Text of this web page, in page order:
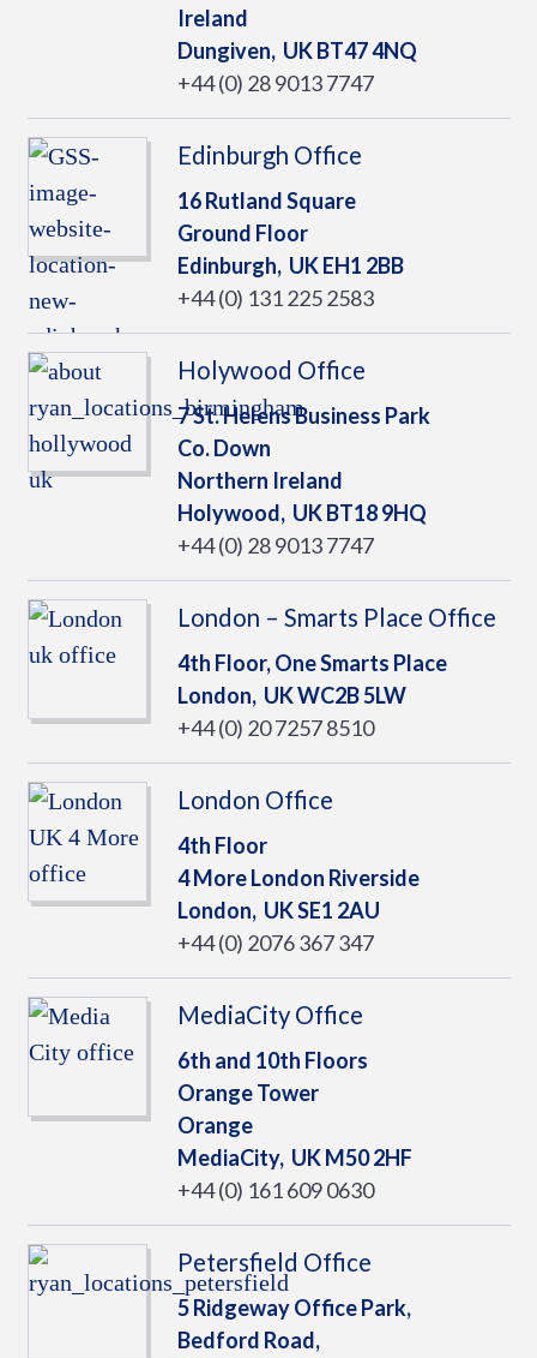
Ireland
Dungiven, UKBT47 4NQ
+44 (0) 28 9013 7747
Edinburgh Office
16 Rutland Square
Ground Floor
Edinburgh, UKEH1 2BB
+44 (0) 131 225 2583
Holywood Office
7 St. Helens Business Park
Co. Down
Northern Ireland
Holywood, UKBT18 9HQ
+44 (0) 28 9013 7747
London – Smarts Place Office
4th Floor, One Smarts Place
London, UKWC2B 5LW
+44 (0) 20 7257 8510
London Office
4th Floor
4 More London Riverside
London, UKSE1 2AU
+44 (0) 2076 367 347
MediaCity Office
6th and 10th Floors
Orange Tower
Orange
MediaCity, UKM50 2HF
+44 (0) 161 609 0630
Petersfield Office
5 Ridgeway Office Park,
Bedford Road,